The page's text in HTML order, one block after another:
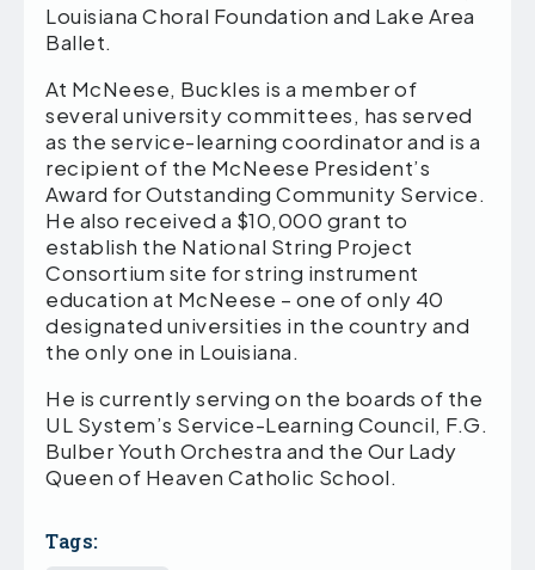
Louisiana Choral Foundation and Lake Area
Ballet.
At McNeese, Buckles is a member of
several university committees, has served
as the service-learning coordinator and is a
recipient of the McNeese President’s
Award for Outstanding Community Service.
He also received a $10,000 grant to
establish the National String Project
Consortium site for string instrument
education at McNeese – one of only 40
designated universities in the country and
the only one in Louisiana.
He is currently serving on the boards of the
UL System’s Service-Learning Council, F.G.
Bulber Youth Orchestra and the Our Lady
Queen of Heaven Catholic School.
Tags: